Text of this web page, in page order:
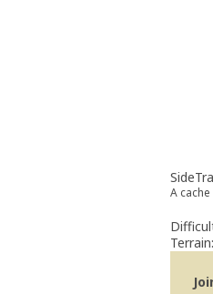
UK
A
Terrain: